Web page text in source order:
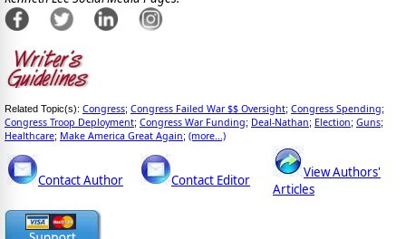
Related Topic(s): Congress; Congress Failed War $$ Oversight; Congress Spending;
Congress Troop Deployment; Congress War Funding; Deal-Nathan; Election; Guns;
Healthcare; Make America Great Again; (more...)
Contact Author Contact Editor
View Authors'
Articles